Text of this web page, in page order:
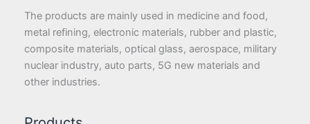
The products are mainly used in medicine and food,
metal refining, electronic materials, rubber and plastic,
composite materials, optical glass, aerospace, military
nuclear industry, auto parts, 5G new materials and
other industries.